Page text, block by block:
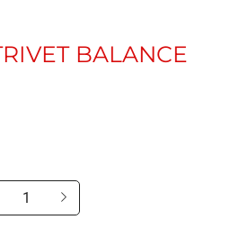
BALANCE
Magnetic
trivet